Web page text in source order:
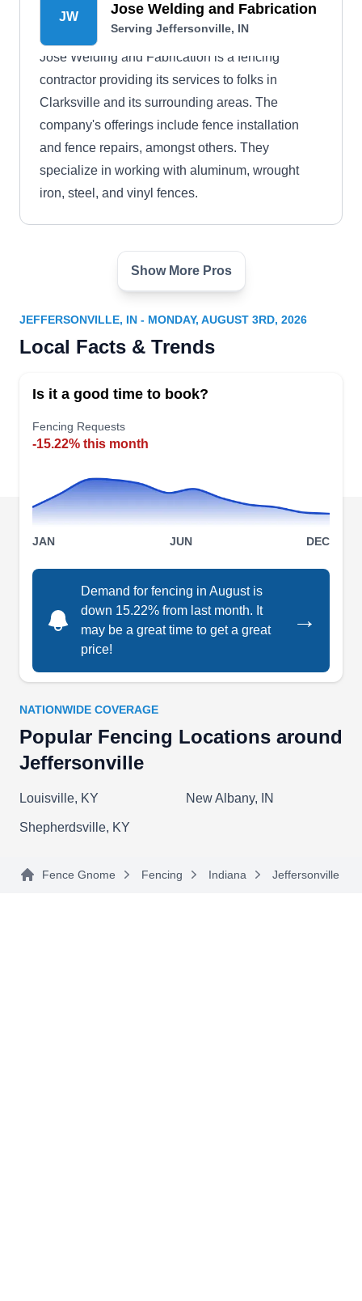
JW Jose Welding and Fabrication
Serving Jeffersonville, IN
Jose Welding and Fabrication is a fencing
contractor providing its services to folks in
Clarksville and its surrounding areas. The
company's offerings include fence installation
and fence repairs, amongst others. They
specialize in working with aluminum, wrought
iron, steel, and vinyl fences.
All In One Home Solutions
around your newly constructed home to create
interior of homes, remodel kitchens, build decks,
replace windows, and install floors. All In One
Home Solutions serves customers in Louisville.
Baby Guard Pool Fence
Baby Guard Pool Fence is a fencing services
provider in Louisville that specializes in pool
safety and can install a wide variety of swimming
pool fences for you. They cater to nearly every
too.
Show More Pros
JEFFERSONVILLE, IN - MONDAY, AUGUST 3RD, 2026
Local Facts & Trends
Is it a good time to book?
Fencing Requests
-15.22% this month
JAN JUN DEC
Demand for fencing in August is
down 15.22% from last month. It
may be a great time to get a great
price!
→
NATIONWIDE COVERAGE
Popular Fencing Locations around
Jeffersonville
Louisville, KY New Albany, IN
Shepherdsville, KY
Fence Gnome Fencing Indiana Jeffersonville